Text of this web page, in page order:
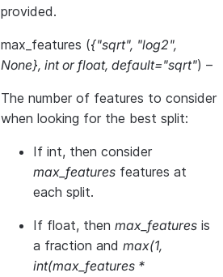
provided.
max_features ({"sqrt", "log2",
None}, intorfloat, default="sqrt") –
The number of features to consider
when looking for the best split:
If int, then consider
max_features features at
each split.
If float, then max_features is
a fraction and max(1,
int(max_features *